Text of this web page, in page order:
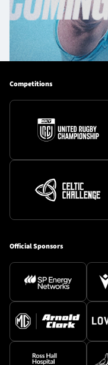
Competitions
Official Sponsors